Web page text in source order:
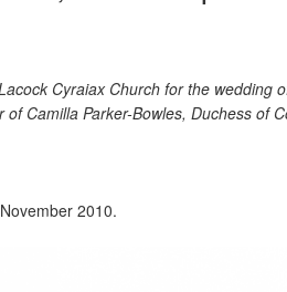
Cyraiax Church for the wedding
of Camilla Parker-Bowles, Duchess of
2010.